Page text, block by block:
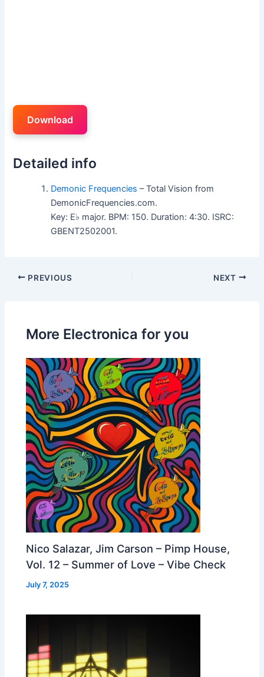
Download
Detailed info
Demonic Frequencies – Total Vision from
DemonicFrequencies.com.
Key: E♭ major. BPM: 150. Duration: 4:30. ISRC:
GBENT2502001.
PREVIOUS NEXT
More Electronica for you
Nico Salazar, Jim Carson – Pimp House,
Vol. 12 – Summer of Love – Vibe Check
July 7, 2025